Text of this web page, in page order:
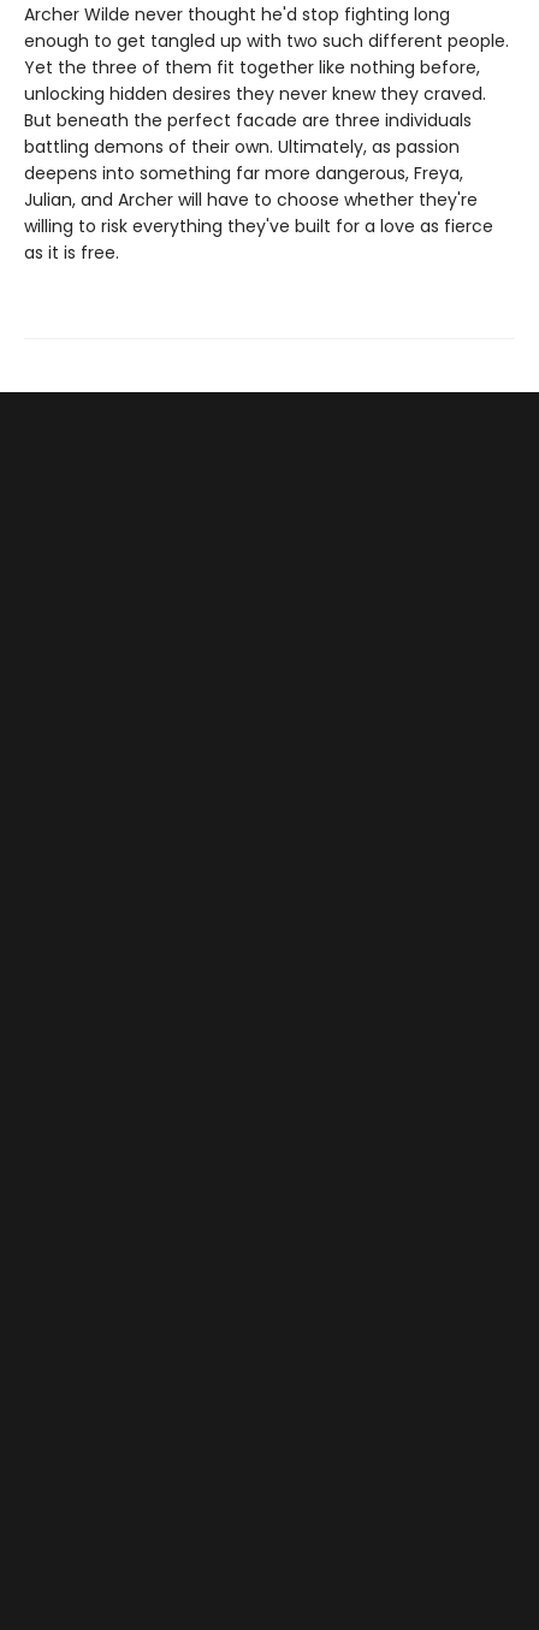
Archer Wilde never thought he'd stop fighting long
enough to get tangled up with two such different people.
Yet the three of them fit together like nothing before,
unlocking hidden desires they never knew they craved.
But beneath the perfect facade are three individuals
battling demons of their own. Ultimately, as passion
deepens into something far more dangerous, Freya,
Julian, and Archer will have to choose whether they're
willing to risk everything they've built for a love as fierce
as it is free.